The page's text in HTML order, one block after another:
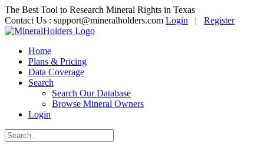
The Best Tool to Research Mineral Rights in Texas
Contact Us : support@mineralholders.com Login | Register
Home
Plans & Pricing
Data Coverage
Search
Search Our Database
Browse Mineral Owners
Login